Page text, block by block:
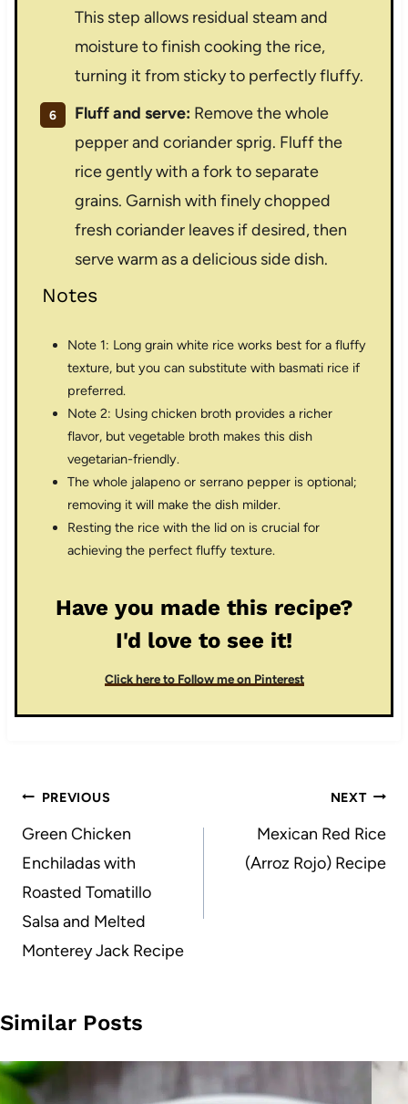
This step allows residual steam and
moisture to finish cooking the rice,
turning it from sticky to perfectly fluffy.
Fluff and serve: Remove the whole
pepper and coriander sprig. Fluff the
rice gently with a fork to separate
grains. Garnish with finely chopped
fresh coriander leaves if desired, then
serve warm as a delicious side dish.
Notes
Note 1: Long grain white rice works best for a fluffy
texture, but you can substitute with basmati rice if
preferred.
Note 2: Using chicken broth provides a richer
flavor, but vegetable broth makes this dish
vegetarian-friendly.
The whole jalapeno or serrano pepper is optional;
removing it will make the dish milder.
Resting the rice with the lid on is crucial for
achieving the perfect fluffy texture.
Have you made this recipe?
I'd love to see it!
Click here to Follow me on Pinterest
Post
navigation
PREVIOUS
Green Chicken
Enchiladas with
Roasted Tomatillo
Salsa and Melted
Monterey Jack Recipe
NEXT
Mexican Red Rice
(Arroz Rojo) Recipe
Similar Posts